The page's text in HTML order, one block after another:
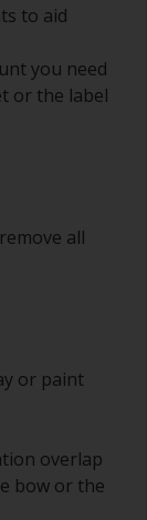
to aid
you need
or the label
all
or paint
overlap
bow or the